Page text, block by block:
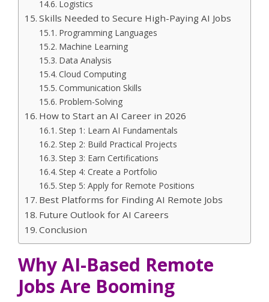
Logistics
Skills Needed to Secure High-Paying AI Jobs
Programming Languages
Machine Learning
Data Analysis
Cloud Computing
Communication Skills
Problem-Solving
How to Start an AI Career in 2026
Step 1: Learn AI Fundamentals
Step 2: Build Practical Projects
Step 3: Earn Certifications
Step 4: Create a Portfolio
Step 5: Apply for Remote Positions
Best Platforms for Finding AI Remote Jobs
Future Outlook for AI Careers
Conclusion
Why AI-Based Remote
Jobs Are Booming